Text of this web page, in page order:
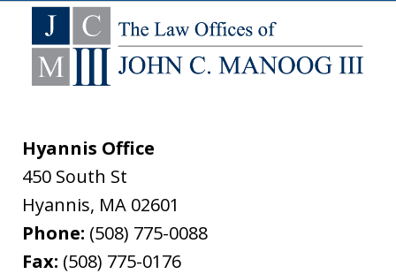
Hyannis Office
450 South St
Hyannis, MA 02601
Phone: (508) 775-0088
Fax: (508) 775-0176